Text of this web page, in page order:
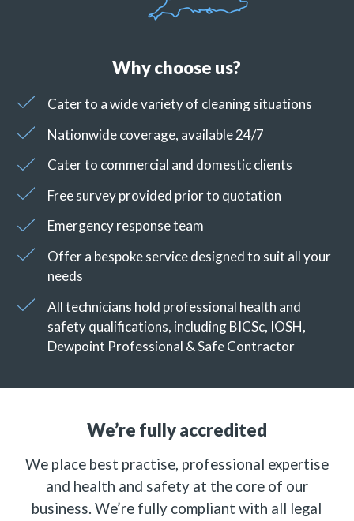
Why choose us?
Cater to a wide variety of cleaning situations
Nationwide coverage, available 24/7
Cater to commercial and domestic clients
Free survey provided prior to quotation
Emergency response team
Offer a bespoke service designed to suit all your
needs
All technicians hold professional health and
safety qualifications, including BICSc, IOSH,
Dewpoint Professional & Safe Contractor
We’re fully accredited
We place best practise, professional expertise
and health and safety at the core of our
business. We’re fully compliant with all legal